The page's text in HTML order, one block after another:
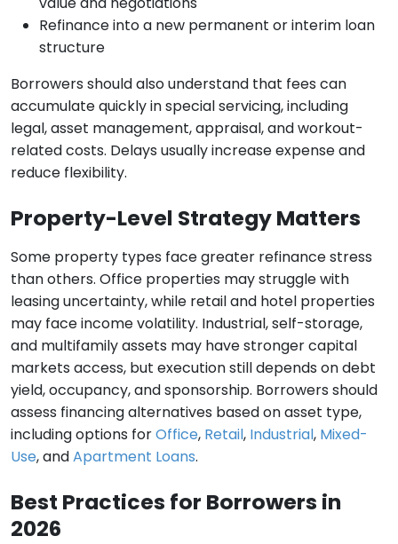
Refinance into a new permanent or interim loan
structure
Borrowers should also understand that fees can
accumulate quickly in special servicing, including
legal, asset management, appraisal, and workout-
related costs. Delays usually increase expense and
reduce flexibility.
Property-Level Strategy Matters
Some property types face greater refinance stress
than others. Office properties may struggle with
leasing uncertainty, while retail and hotel properties
may face income volatility. Industrial, self-storage,
and multifamily assets may have stronger capital
markets access, but execution still depends on debt
yield, occupancy, and sponsorship. Borrowers should
assess financing alternatives based on asset type,
including options forOffice, Retail, Industrial, Mixed-
Use, andApartment Loans.
Best Practices for Borrowers in
2026